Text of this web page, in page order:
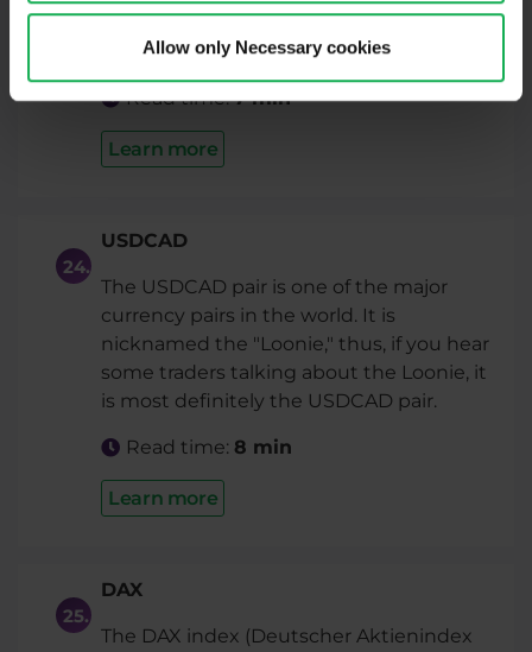
Allow only Necessary cookies
is speaking about the Swissie (dollar), it is
the USDCHF pair.
Read time:7 min
Learn more
USDCAD
The USDCAD pair is one of the major
currency pairs in the world. It is
nicknamed the "Loonie," thus, if you hear
some traders talking about the Loonie, it
is most definitely the USDCAD pair.
Read time: 8 min
Learn more
DAX
The DAX index (Deutscher Aktienindex